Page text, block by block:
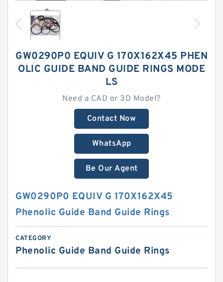
GW0290P0 EQUIV G 170X162X45 PHEN
OLIC GUIDE BAND GUIDE RINGS MODE
LS
Need a CAD or 3D Model?
Contact Now
WhatsApp
Be Our Agent
GW0290P0 EQUIV G 170X162X45
Phenolic Guide Band Guide Rings
CATEGORY
Phenolic Guide Band Guide Rings